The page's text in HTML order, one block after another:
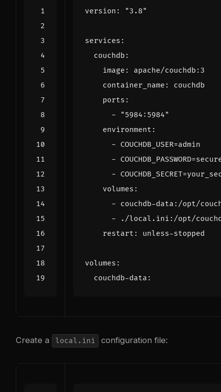
version : "3.8"
services :
couchdb :
image :
apache/couchdb:3
container_name :
couchdb
ports :
-
"5984:5984"
environment :
- COUCHDB_USER=admin
-
-
volumes :
- couchdb-data:/opt/
-
./local.ini:/opt/
restart : unless-stopped
volumes :
couchdb-data :
Create a local.ini configuration file: